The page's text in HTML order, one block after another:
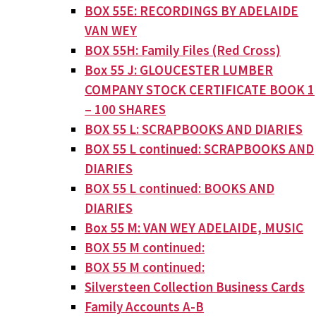
BOX 55E: RECORDINGS BY ADELAIDE
VAN WEY
BOX 55H: Family Files (Red Cross)
Box 55 J: GLOUCESTER LUMBER
COMPANY STOCK CERTIFICATE BOOK 1
– 100 SHARES
BOX 55 L: SCRAPBOOKS AND DIARIES
BOX 55 L continued: SCRAPBOOKS AND
DIARIES
BOX 55 L continued: BOOKS AND
DIARIES
Box 55 M: VAN WEY ADELAIDE, MUSIC
BOX 55 M continued:
BOX 55 M continued:
Silversteen Collection Business Cards
Family Accounts A-B